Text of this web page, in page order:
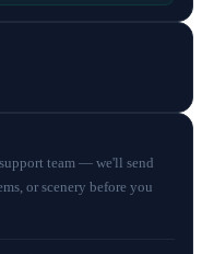
team — we'll send
or scenery before you